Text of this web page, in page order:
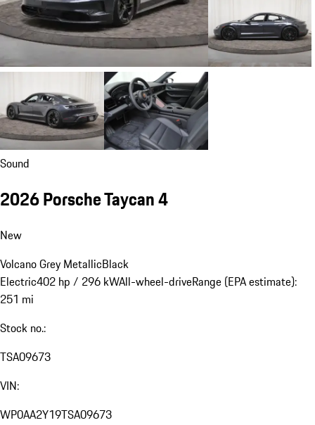
Sound
2026 Porsche Taycan 4
New
Volcano Grey MetallicBlack
Electric402 hp / 296 kWAll-wheel-driveRange (EPA estimate):
251 mi
Stock no.:
TSA09673
VIN:
WP0AA2Y19TSA09673